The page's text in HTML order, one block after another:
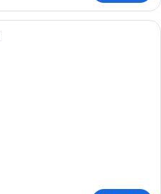
A hotel room with a large bed, a